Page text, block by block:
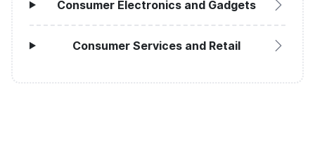
Consumer Electronics and Gadgets
Consumer Services and Retail